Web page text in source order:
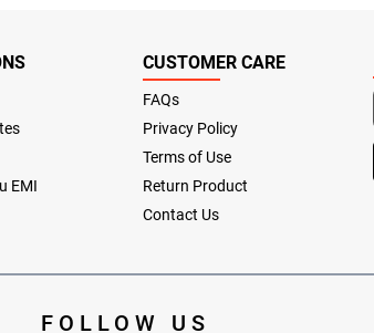
EMI
CUSTOMER CARE
FAQs
Privacy Policy
Terms of Use
Return Product
Contact Us
FOLLOW US